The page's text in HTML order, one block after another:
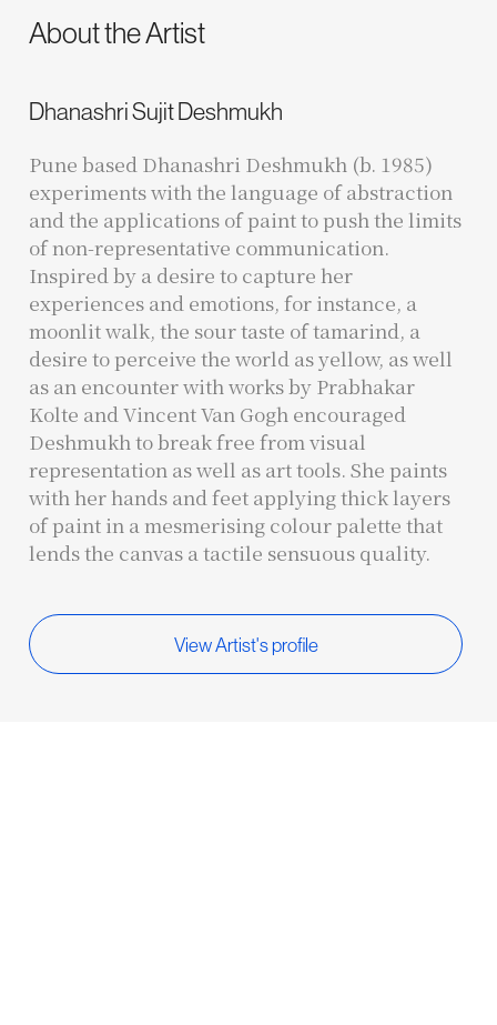
About the Artist
Dhanashri Sujit Deshmukh
Pune based Dhanashri Deshmukh (b. 1985)
experiments with the language of abstraction
and the applications of paint to push the limits
of non-representative communication.
Inspired by a desire to capture her
experiences and emotions, for instance, a
moonlit walk, the sour taste of tamarind, a
desire to perceive the world as yellow, as well
as an encounter with works by Prabhakar
Kolte and Vincent Van Gogh encouraged
Deshmukh to break free from visual
representation as well as art tools. She paints
with her hands and feet applying thick layers
of paint in a mesmerising colour palette that
lends the canvas a tactile sensuous quality.
View Artist's profile